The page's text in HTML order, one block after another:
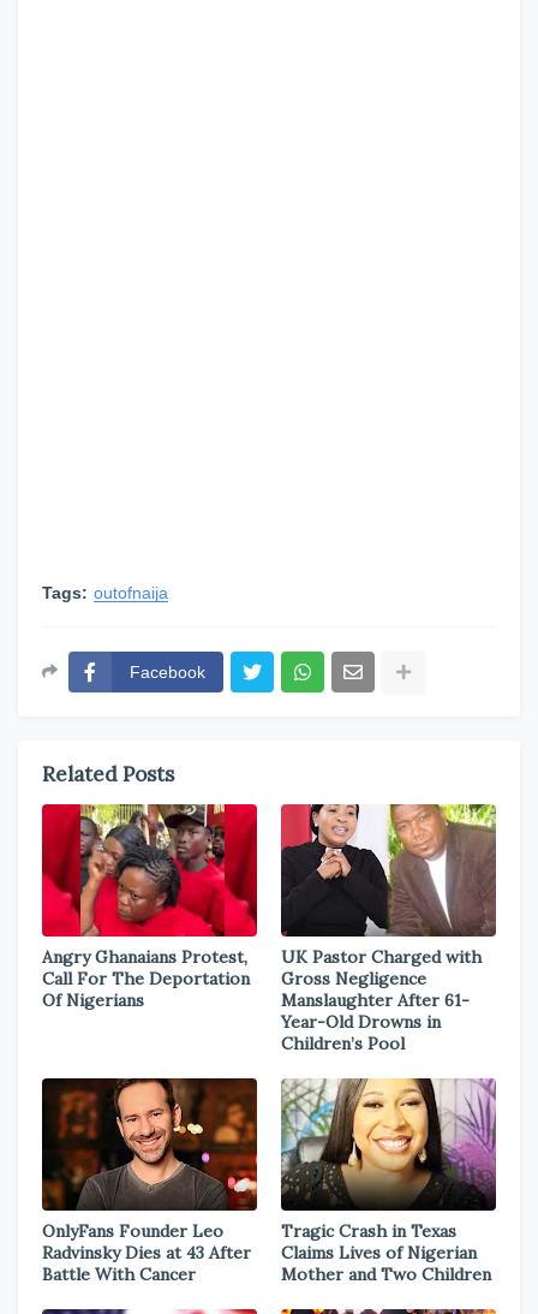
Tags: outofnaija
Facebook
Related Posts
Angry Ghanaians Protest,
Call For The Deportation
Of Nigerians
UK Pastor Charged with
Gross Negligence
Manslaughter After 61-
Year-Old Drowns in
Children’s Pool
OnlyFans Founder Leo
Radvinsky Dies at 43 After
Battle With Cancer
Tragic Crash in Texas
Claims Lives of Nigerian
Mother and Two Children